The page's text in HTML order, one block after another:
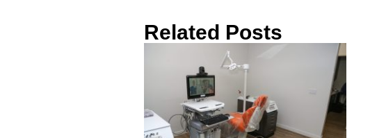
Related Posts